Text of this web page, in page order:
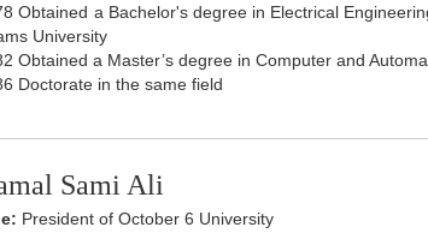
Obtained a Bachelor's degree in Electrical
University
Obtained a Master’s degree in Computer and
Doctorate in the same field
Sami Ali
President of October 6 University